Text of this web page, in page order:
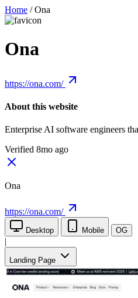
Home / Ona
Ona
https://ona.com/
About this website
Enterprise AI software engineers
Verified 8mo ago
Ona
https://ona.com/
Desktop Mobile OG
|
Landing Page